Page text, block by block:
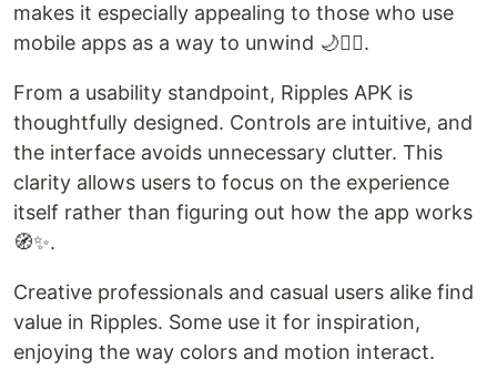
makes it especially appealing to those who use
mobile apps as a way to unwind 🌙🧘‍♀️.
From a usability standpoint, Ripples APK is
thoughtfully designed. Controls are intuitive, and
the interface avoids unnecessary clutter. This
clarity allows users to focus on the experience
itself rather than figuring out how the app works
🧭✨.
Creative professionals and casual users alike find
value in Ripples. Some use it for inspiration,
enjoying the way colors and motion interact.